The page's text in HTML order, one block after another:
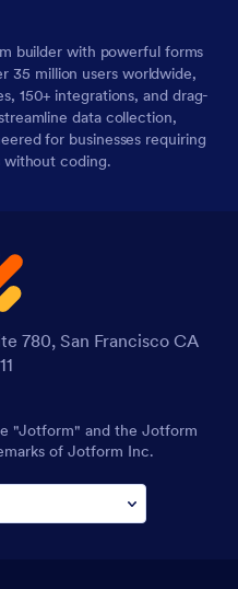
builder with powerful forms
35 million users worldwide,
150+ integrations, and drag-
data collection,
for businesses requiring
without coding.
780, San Francisco CA
"Jotform" and the Jotform
of Jotform Inc.